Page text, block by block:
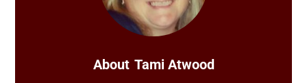
About Tami Atwood